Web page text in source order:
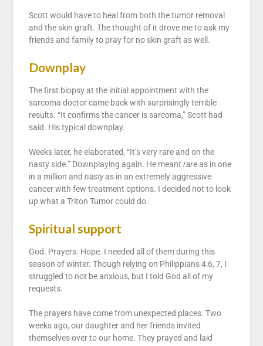
Scott would have to heal from both the tumor removal
and the skin graft. The thought of it drove me to ask my
friends and family to pray for no skin graft as well.
Downplay
The first biopsy at the initial appointment with the
sarcoma doctor came back with surprisingly terrible
results. “It confirms the cancer is sarcoma,” Scott had
said. His typical downplay.
Weeks later, he elaborated, “It’s very rare and on the
nasty side.” Downplaying again. He meant rareas in one
in a million and nastyas in an extremely aggressive
cancer with few treatment options. I decided not to look
up what a Triton Tumor could do.
Spiritual support
God. Prayers. Hope. I needed all of them during this
season of winter. Though relying on Philippians 4:6, 7, I
struggled to not be anxious, but I told God all of my
requests.
The prayers have come from unexpected places. Two
weeks ago, our daughter and her friends invited
themselves over to our home. They prayed and laid